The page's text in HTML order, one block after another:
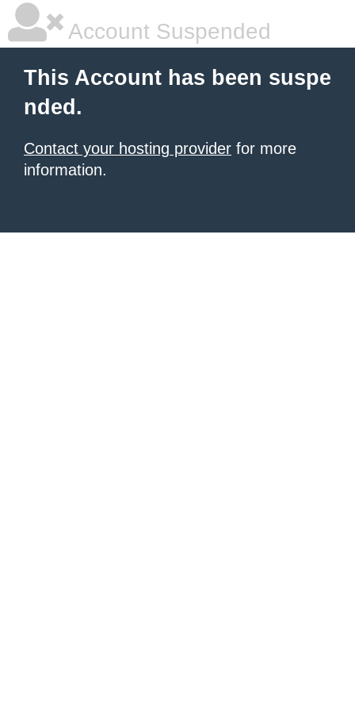
Account Suspended
This Account has been suspe
nded.
Contact your hosting provider for more
information.